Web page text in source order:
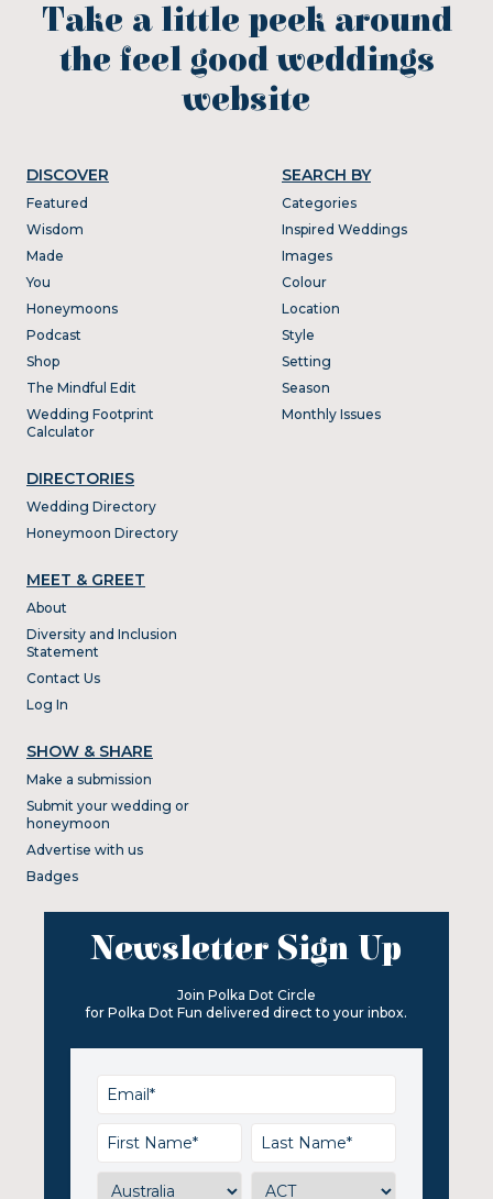
Take a little peek around
the feel good weddings
website
DISCOVER
Featured
Wisdom
Made
You
Honeymoons
Podcast
Shop
The Mindful Edit
Wedding Footprint
Calculator
DIRECTORIES
Wedding Directory
Honeymoon Directory
SEARCH BY
Categories
Inspired Weddings
Images
Colour
Location
Style
Setting
Season
Monthly Issues
MEET & GREET
About
Diversity and Inclusion
Statement
Contact Us
Log In
SHOW & SHARE
Make a submission
Submit your wedding or
honeymoon
Advertise with us
Badges
Newsletter Sign Up
Join Polka Dot Circle
for Polka Dot Fun delivered direct to your inbox.